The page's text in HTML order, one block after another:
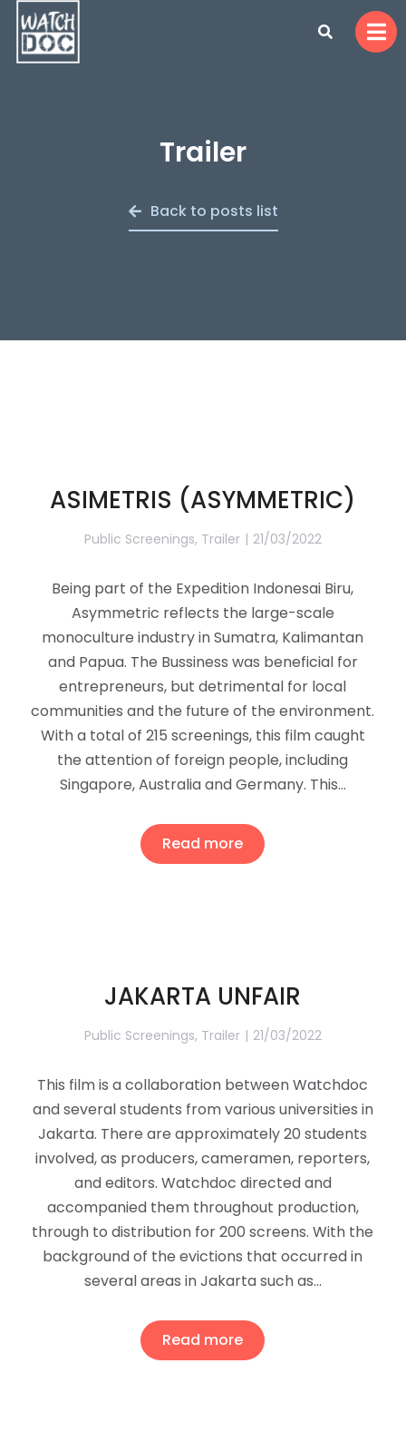
Trailer
Back to posts list
ASIMETRIS (ASYMMETRIC)
Public Screenings, Trailer 21/03/2022
Being part of the Expedition Indonesai Biru,
Asymmetric reflects the large-scale
monoculture industry in Sumatra, Kalimantan
and Papua. The Bussiness was beneficial for
entrepreneurs, but detrimental for local
communities and the future of the environment.
With a total of 215 screenings, this film caught
the attention of foreign people, including
Singapore, Australia and Germany. This…
Read more
JAKARTA UNFAIR
Public Screenings, Trailer 21/03/2022
This film is a collaboration between Watchdoc
and several students from various universities in
Jakarta. There are approximately 20 students
involved, as producers, cameramen, reporters,
and editors. Watchdoc directed and
accompanied them throughout production,
through to distribution for 200 screens. With the
background of the evictions that occurred in
several areas in Jakarta such as…
Read more